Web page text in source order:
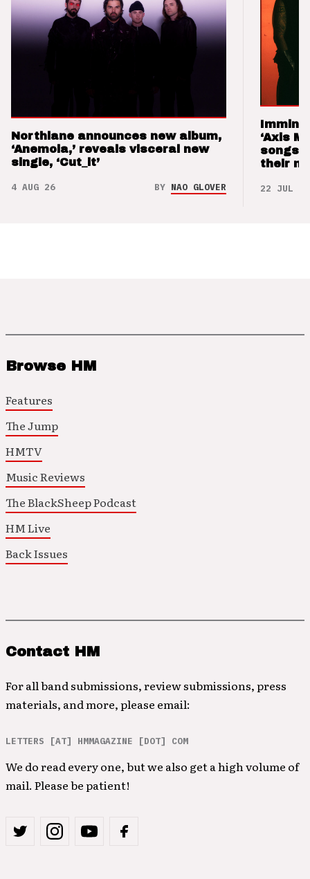
Northlane announces new album,
‘Anemoia,’ reveals visceral new
single, ‘Cut_it’
4 AUG 26 BY NAO GLOVER
‘Axis
songs
their
22 JUL 26
Browse HM
Features
The Jump
HMTV
Music Reviews
The BlackSheep Podcast
HM Live
Back Issues
Contact HM
For all band submissions, review submissions, press
materials, and more, please email:
LETTERS [AT] HMMAGAZINE [DOT] COM
We do read every one, but we also get a high volume of
mail. Please be patient!